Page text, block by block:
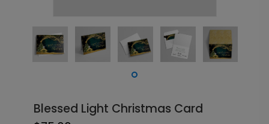
Blessed Light Christmas Card